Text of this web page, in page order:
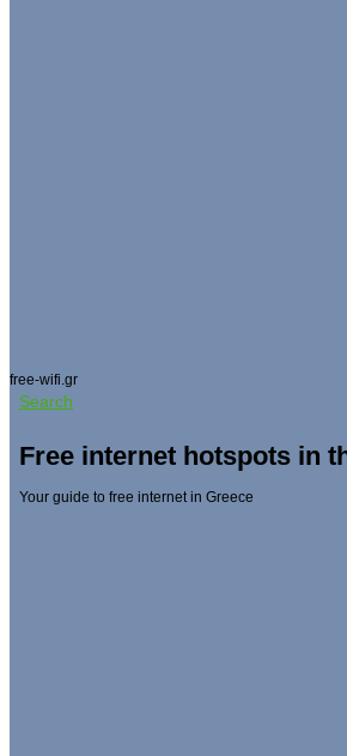
free-wifi.gr
Search
Free internet hotspots in
Your guide to free internet in Greece